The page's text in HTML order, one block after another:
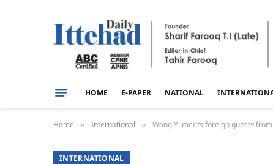
HOME E-PAPER NATIONAL
Home » International » Wang Yi meets foreign guests
INTERNATIONAL